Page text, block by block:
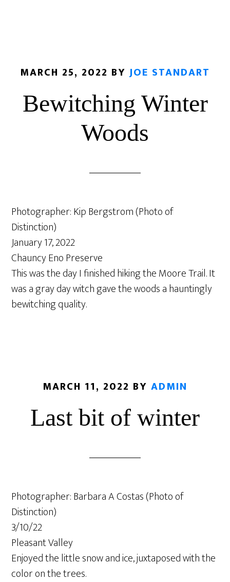
MARCH 25, 2022 BY JOE STANDART
Bewitching Winter
Woods
Photographer: Kip Bergstrom (Photo of
Distinction)
January 17, 2022
Chauncy Eno Preserve
This was the day I finished hiking the Moore Trail. It
was a gray day witch gave the woods a hauntingly
bewitching quality.
MARCH 11, 2022 BY ADMIN
Last bit of winter
Photographer: Barbara A Costas (Photo of
Distinction)
3/10/22
Pleasant Valley
Enjoyed the little snow and ice, juxtaposed with the
color on the trees.